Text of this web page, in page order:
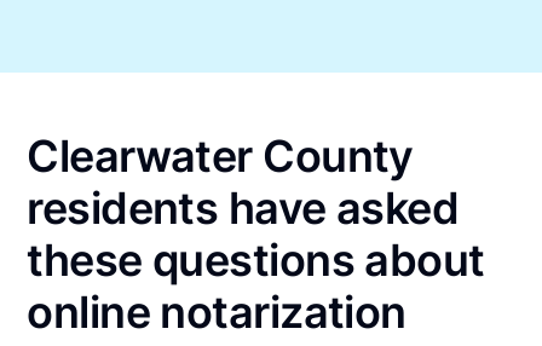
Clearwater County
residents have asked
these questions about
online notarization